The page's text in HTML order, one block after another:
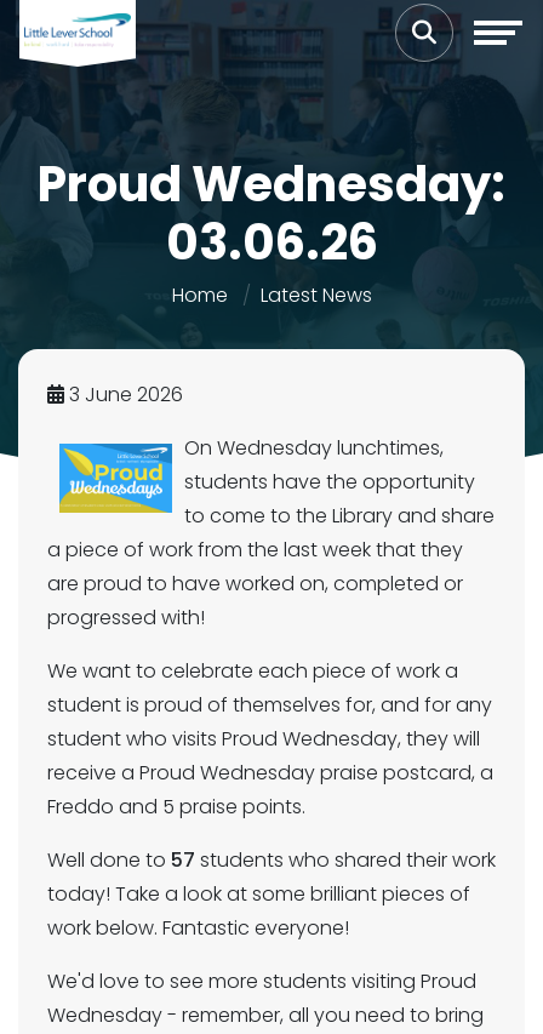
Proud Wednesday:
03.06.26
Home Latest News
3 June 2026
On Wednesday lunchtimes,
students have the opportunity
to come to the Library and share
a piece of work from the last week that they
are proud to have worked on, completed or
progressed with!
We want to celebrate each piece of work a
student is proud of themselves for, and for any
student who visits Proud Wednesday, they will
receive a Proud Wednesday praise postcard, a
Freddo and 5 praise points.
Well done to 57 students who shared their work
today! Take a look at some brilliant pieces of
work below. Fantastic everyone!
We'd love to see more students visiting Proud
Wednesday - remember, all you need to bring